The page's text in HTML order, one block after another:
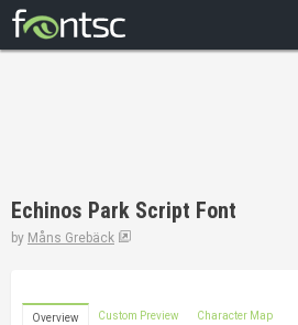
DESIGNERS
Echinos Park Script Font
by Måns Grebäck
Overview Custom Preview Character Map